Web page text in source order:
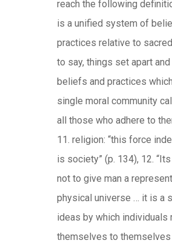
reach the following
is a unified system of
practices relative to
to say, things set apart
beliefs and practices
single moral community
all those who adhere to
11. religion: “this force
is society” (p. 134), 12.
not to give man a
physical universe … it is a
ideas by which individuals
themselves to